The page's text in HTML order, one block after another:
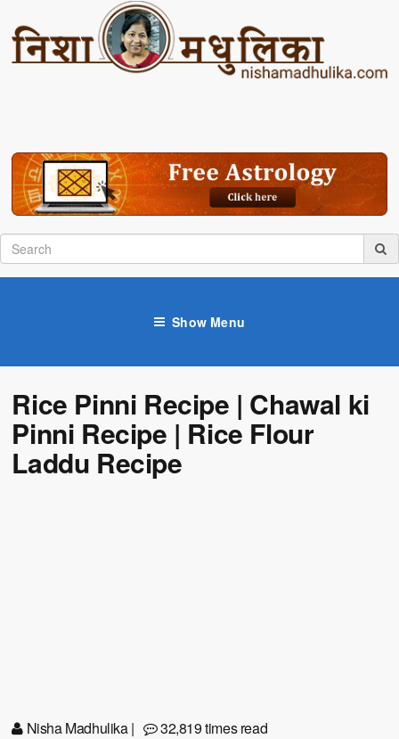
Show Menu
Rice Pinni Recipe | Chawal ki
Pinni Recipe | Rice Flour
Laddu Recipe
Nisha Madhulika| 32,819 times read